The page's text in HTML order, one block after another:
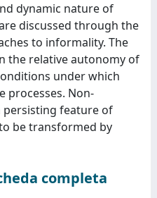
dynamic nature of
discussed through the
to informality. The
the relative autonomy of
under which
processes. Non-
persisting feature of
be transformed by
completa